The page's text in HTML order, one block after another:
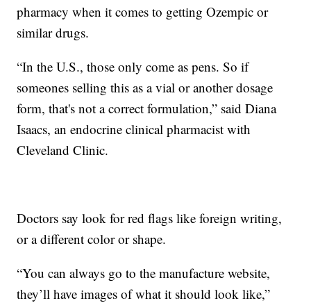
pharmacy when it comes to getting Ozempic or
similar drugs.
“In the U.S., those only come as pens. So if
someones selling this as a vial or another dosage
form, that's not a correct formulation,” said Diana
Isaacs, an endocrine clinical pharmacist with
Cleveland Clinic.
Doctors say look for red flags like foreign writing,
or a different color or shape.
“You can always go to the manufacture website,
they’ll have images of what it should look like,”